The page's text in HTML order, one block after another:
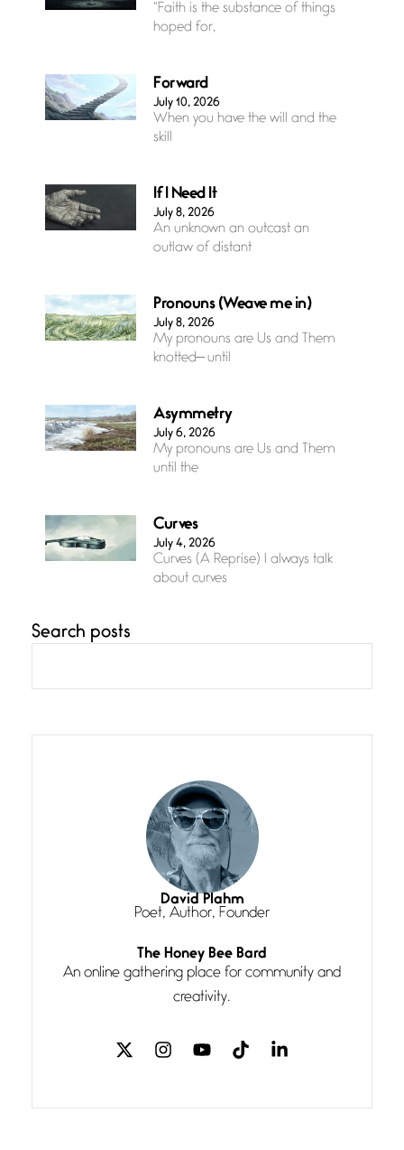
“Faith is the substance of things
hoped for,
Forward
July 10, 2026
When you have the will and the
skill
If I Need It
July 8, 2026
An unknown an outcast an
outlaw of distant
Pronouns (Weave me in)
July 8, 2026
My pronouns are Us and Them
knotted— until
Asymmetry
July 6, 2026
My pronouns are Us and Them
until the
Curves
July 4, 2026
Curves (A Reprise) I always talk
about curves
grace, a vision no
She’s the one in every unfinished
line I
Magic is Seven
July 3, 2026
I think you have a magic twinkle a
Follow You
July 3, 2026
If my heart were any fuller with
love
The Music
Miller
Search posts
David Plahm
Poet, Author, Founder
The Honey Bee Bard
An online gathering place for community and
creativity.